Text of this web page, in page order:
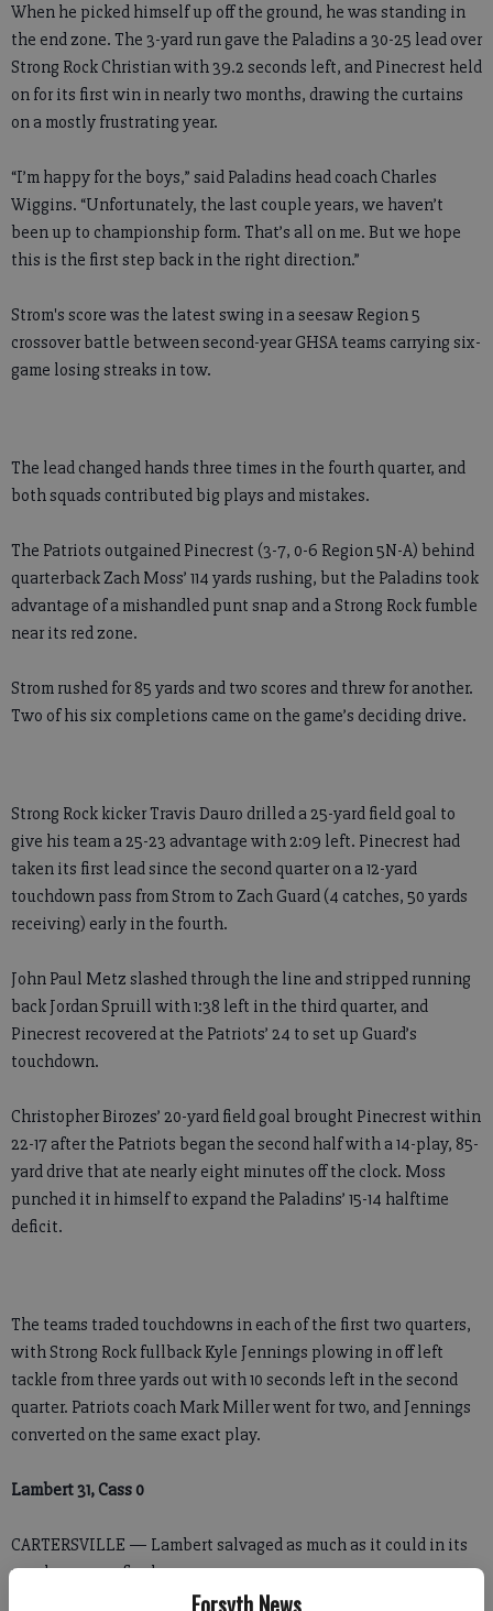
Forsyth News
When he picked himself up off the ground, he was standing in
the end zone. The 3-yard run gave the Paladins a 30-25 lead over
Strong Rock Christian with 39.2 seconds left, and Pinecrest held
on for its first win in nearly two months, drawing the curtains
on a mostly frustrating year.
“I’m happy for the boys,” said Paladins head coach Charles
Wiggins. “Unfortunately, the last couple years, we haven’t
been up to championship form. That’s all on me. But we hope
this is the first step back in the right direction.”
Strom's score was the latest swing in a seesaw Region 5
crossover battle between second-year GHSA teams carrying six-
game losing streaks in tow.
The lead changed hands three times in the fourth quarter, and
both squads contributed big plays and mistakes.
The Patriots outgained Pinecrest (3-7, 0-6 Region 5N-A) behind
quarterback Zach Moss’ 114 yards rushing, but the Paladins took
advantage of a mishandled punt snap and a Strong Rock fumble
near its red zone.
Strom rushed for 85 yards and two scores and threw for another.
Two of his six completions came on the game’s deciding drive.
Strong Rock kicker Travis Dauro drilled a 25-yard field goal to
give his team a 25-23 advantage with 2:09 left. Pinecrest had
taken its first lead since the second quarter on a 12-yard
touchdown pass from Strom to Zach Guard (4 catches, 50 yards
receiving) early in the fourth.
John Paul Metz slashed through the line and stripped running
back Jordan Spruill with 1:38 left in the third quarter, and
Pinecrest recovered at the Patriots’ 24 to set up Guard’s
touchdown.
Christopher Birozes’ 20-yard field goal brought Pinecrest within
22-17 after the Patriots began the second half with a 14-play, 85-
yard drive that ate nearly eight minutes off the clock. Moss
punched it in himself to expand the Paladins’ 15-14 halftime
deficit.
The teams traded touchdowns in each of the first two quarters,
with Strong Rock fullback Kyle Jennings plowing in off left
tackle from three yards out with 10 seconds left in the second
quarter. Patriots coach Mark Miller went for two, and Jennings
converted on the same exact play.
Lambert 31, Cass 0
CARTERSVILLE — Lambert salvaged as much as it could in its
regular season finale.